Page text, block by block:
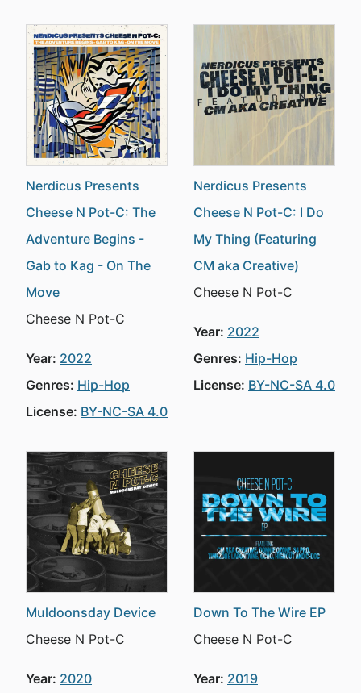
Nerdicus Presents
Cheese N Pot-C: The
Adventure Begins -
Gab to Kag - On The
Move
Cheese N Pot-C
Year: 2022
Genres: Hip-Hop
License: BY-NC-SA 4.0
Nerdicus Presents
Cheese N Pot-C: I Do
My Thing (Featuring
CM aka Creative)
Cheese N Pot-C
Year: 2022
Genres: Hip-Hop
License: BY-NC-SA 4.0
Muldoonsday Device
Cheese N Pot-C
Year: 2020
Down To The Wire EP
Cheese N Pot-C
Year: 2019